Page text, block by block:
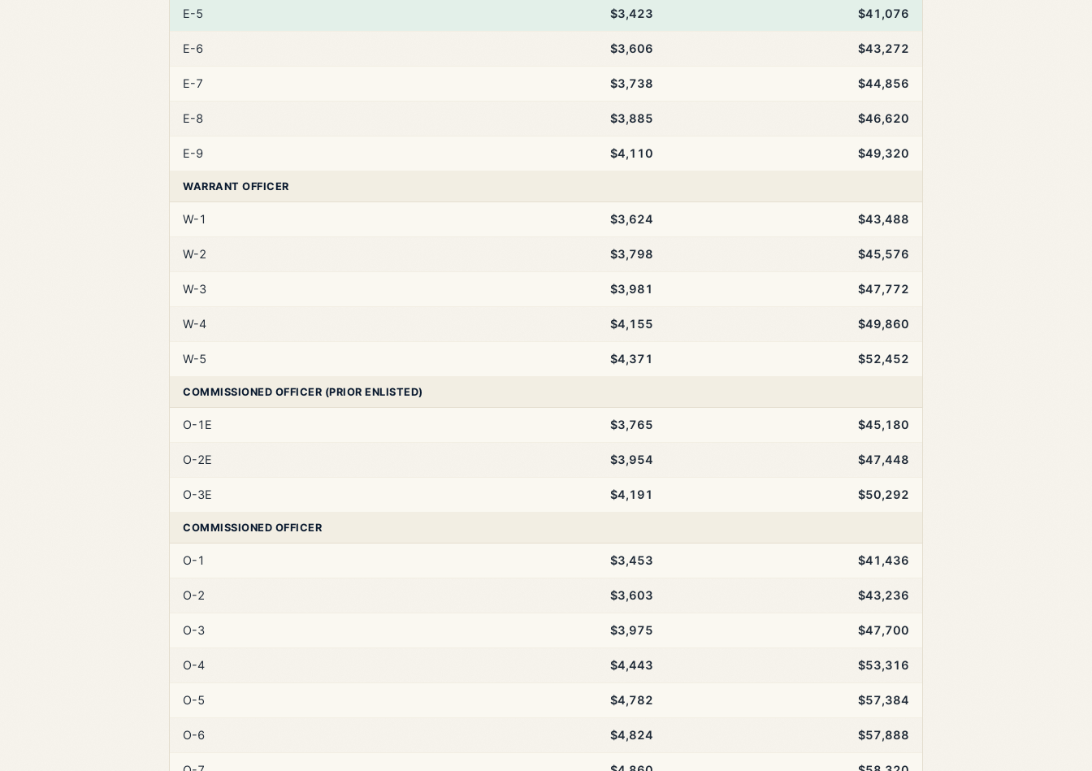
E-5 $3,423 $41,076
E-6 $3,606 $43,272
E-7 $3,738 $44,856
E-8 $3,885 $46,620
E-9 $4,110 $49,320
WARRANT OFFICER
W-1 $3,624 $43,488
W-2 $3,798 $45,576
W-3 $3,981 $47,772
W-4 $4,155 $49,860
W-5 $4,371 $52,452
COMMISSIONED OFFICER (PRIOR ENLISTED)
O-1E $3,765 $45,180
O-2E $3,954 $47,448
O-3E $4,191 $50,292
COMMISSIONED OFFICER
O-1 $3,453 $41,436
O-2 $3,603 $43,236
O-3 $3,975 $47,700
O-4 $4,443 $53,316
O-5 $4,782 $57,384
O-6 $4,824 $57,888